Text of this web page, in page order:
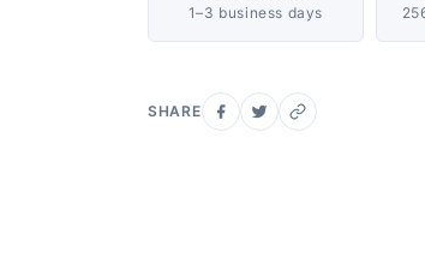
parabens and latex.
make sure they are safe for
Which diaper should I use
1–3 business days
SHARE